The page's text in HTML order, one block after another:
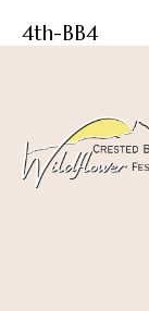
4th-BB4